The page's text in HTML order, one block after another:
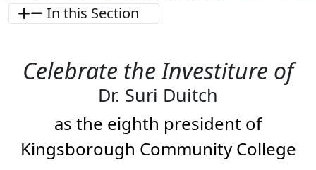
In this Section
Celebrate the Investiture of
Dr. Suri Duitch
as the eighth president of
Kingsborough Community College